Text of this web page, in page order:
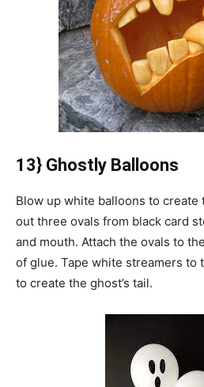
13} Ghostly Balloons
Blow up white balloons to create
out three ovals from black card
and mouth. Attach the ovals to
of glue. Tape white streamers to
to create the ghost’s tail.